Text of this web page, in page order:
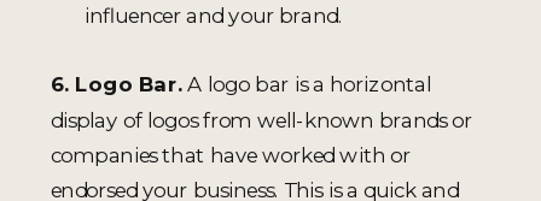
influencer and your brand.
6. Logo Bar.A logo bar is a horizontal
display of logos from well-known brands or
companies that have worked with or
endorsed your business. This is a quick and